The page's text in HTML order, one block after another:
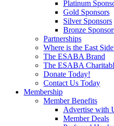
Platinum
Gold Sponsors
Silver Sponsors
Bronze
Partnerships
Where is the East
The ESABA Brand
The ESABA
Donate Today!
Contact Us Today
Membership
Member Benefits
Advertise with
Member Deals